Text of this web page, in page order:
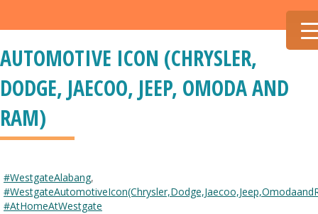
AUTOMOTIVE ICON (CHRYSLER,
DODGE, JAECOO, JEEP, OMODA AND
RAM)
#WestgateAlabang,
#AtHomeAtWestgate